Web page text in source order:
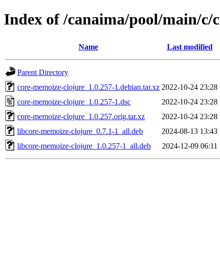
Index of /canaima/pool/main/c/
Name Last modified
Parent Directory
core-memoize-clojure_1.0.257-1.debian.tar.xz 2022-10-24 23:28
core-memoize-clojure_1.0.257-1.dsc
2022-10-24 23:28
core-memoize-clojure_1.0.257.orig.tar.xz
2022-10-24 23:28
libcore-memoize-clojure_0.7.1-1_all.deb
2024-08-13 13:43
libcore-memoize-clojure_1.0.257-1_all.deb
2024-12-09 06:11